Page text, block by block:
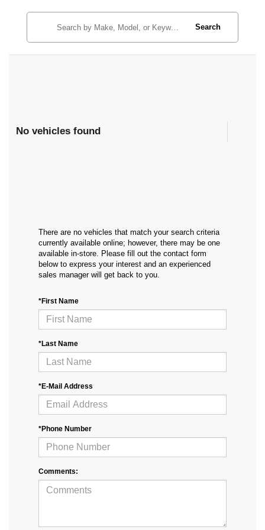
Search
No vehicles found
There are no vehicles that match your search criteria
currently available online; however, there may be one
available in-store. Please fill out the contact form
below to express your interest and an experienced
sales manager will get back to you.
*First Name
*Last Name
*E-Mail Address
*Phone Number
Comments: